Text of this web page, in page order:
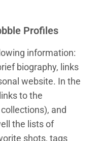
Profiles
information:
biography, links
website. In the
to the
and
the lists of
shots, tags